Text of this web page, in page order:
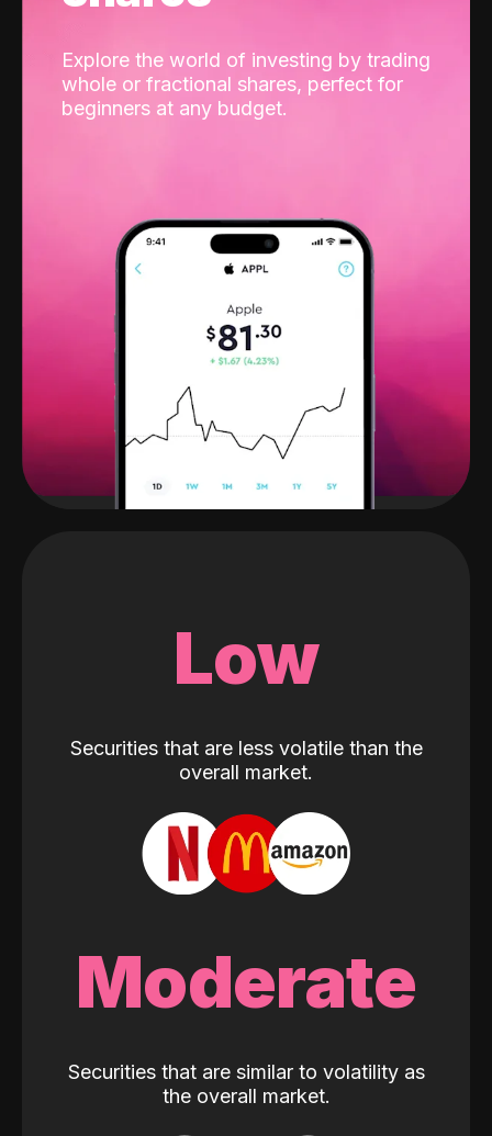
Explore the world of investing by trading
whole or fractional shares, perfect for
beginners at any budget.
Low
Securities that are less volatile than the
overall market.
Moderate
Securities that are similar to volatility as
the overall market.